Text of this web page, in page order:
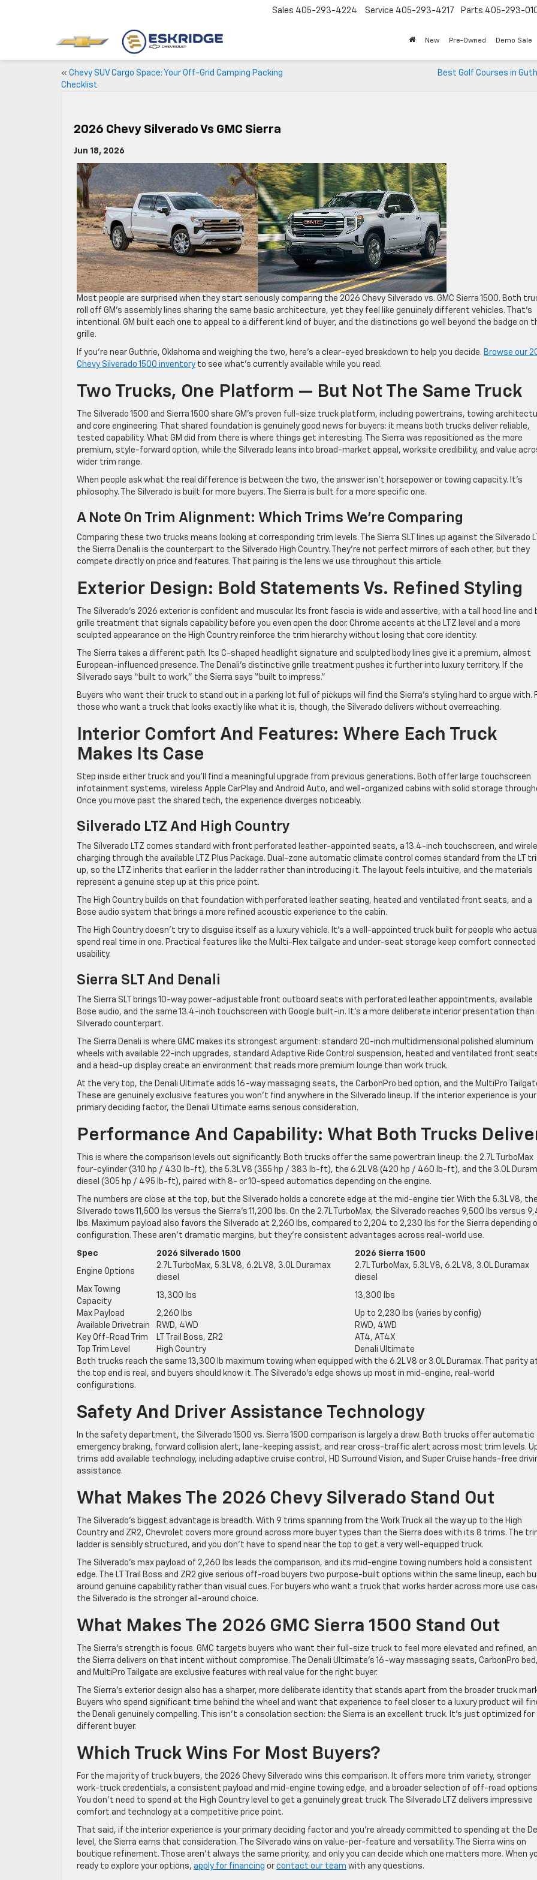
Sales 405-293-4224 Service 405-293-4217 Parts 405-293-
New Pre-Owned Demo Sale
« Chevy SUV Cargo Space: Your Off-Grid Camping Packing
Checklist
Best Golf Courses in
2026 Chevy Silverado Vs GMC Sierra
Jun 18, 2026
Most people are surprised when they start seriously comparing the 2026 Chevy Silverado vs. GMC Sierra 1500. Both
roll off GM’s assembly lines sharing the same basic architecture, yet they feel like genuinely different vehicles. That’s
intentional. GM built each one to appeal to a different kind of buyer, and the distinctions go well beyond the badge on
grille.
If you’re near Guthrie, Oklahoma and weighing the two, here’s a clear-eyed breakdown to help you decide. Browse our
Chevy Silverado 1500 inventory to see what’s currently available while you read.
Two Trucks, One Platform — But Not The Same Truck
The Silverado 1500 and Sierra 1500 share GM’s proven full-size truck platform, including powertrains, towing
and core engineering. That shared foundation is genuinely good news for buyers: it means both trucks deliver reliable,
tested capability. What GM did from there is where things get interesting. The Sierra was repositioned as the more
premium, style-forward option, while the Silverado leans into broad-market appeal, worksite credibility, and value
wider trim range.
When people ask what the real difference is between the two, the answer isn’t horsepower or towing capacity. It’s
philosophy. The Silverado is built for more buyers. The Sierra is built for a more specific one.
A Note On Trim Alignment: Which Trims We’re Comparing
Comparing these two trucks means looking at corresponding trim levels. The Sierra SLT lines up against the Silverado
the Sierra Denali is the counterpart to the Silverado High Country. They’re not perfect mirrors of each other, but they
compete directly on price and features. That pairing is the lens we use throughout this article.
Exterior Design: Bold Statements Vs. Refined Styling
The Silverado’s 2026 exterior is confident and muscular. Its front fascia is wide and assertive, with a tall hood line and
grille treatment that signals capability before you even open the door. Chrome accents at the LTZ level and a more
sculpted appearance on the High Country reinforce the trim hierarchy without losing that core identity.
The Sierra takes a different path. Its C-shaped headlight signature and sculpted body lines give it a premium, almost
European-influenced presence. The Denali’s distinctive grille treatment pushes it further into luxury territory. If the
Silverado says “built to work,” the Sierra says “built to impress.”
Buyers who want their truck to stand out in a parking lot full of pickups will find the Sierra’s styling hard to argue with.
those who want a truck that looks exactly like what it is, though, the Silverado delivers without overreaching.
Interior Comfort And Features: Where Each Truck
Makes Its Case
Step inside either truck and you’ll find a meaningful upgrade from previous generations. Both offer large touchscreen
infotainment systems, wireless Apple CarPlay and Android Auto, and well-organized cabins with solid storage
Once you move past the shared tech, the experience diverges noticeably.
Silverado LTZ And High Country
The Silverado LTZ comes standard with front perforated leather-appointed seats, a 13.4-inch touchscreen, and
charging through the available LTZ Plus Package. Dual-zone automatic climate control comes standard from the LT
up, so the LTZ inherits that earlier in the ladder rather than introducing it. The layout feels intuitive, and the materials
represent a genuine step up at this price point.
The High Country builds on that foundation with perforated leather seating, heated and ventilated front seats, and a
Bose audio system that brings a more refined acoustic experience to the cabin.
The High Country doesn’t try to disguise itself as a luxury vehicle. It’s a well-appointed truck built for people who
spend real time in one. Practical features like the Multi-Flex tailgate and under-seat storage keep comfort
usability.
Sierra SLT And Denali
The Sierra SLT brings 10-way power-adjustable front outboard seats with perforated leather appointments, available
Bose audio, and the same 13.4-inch touchscreen with Google built-in. It’s a more deliberate interior presentation than
Silverado counterpart.
The Sierra Denali is where GMC makes its strongest argument: standard 20-inch multidimensional polished aluminum
wheels with available 22-inch upgrades, standard Adaptive Ride Control suspension, heated and ventilated front
and a head-up display create an environment that reads more premium lounge than work truck.
At the very top, the Denali Ultimate adds 16-way massaging seats, the CarbonPro bed option, and the MultiPro
These are genuinely exclusive features you won’t find anywhere in the Silverado lineup. If the interior experience is your
primary deciding factor, the Denali Ultimate earns serious consideration.
Performance And Capability: What Both Trucks
This is where the comparison levels out significantly. Both trucks offer the same powertrain lineup: the 2.7L TurboMax
four-cylinder (310 hp / 430 lb-ft), the 5.3L V8 (355 hp / 383 lb-ft), the 6.2L V8 (420 hp / 460 lb-ft), and the 3.0L
diesel (305 hp / 495 lb-ft), paired with 8- or 10-speed automatics depending on the engine.
The numbers are close at the top, but the Silverado holds a concrete edge at the mid-engine tier. With the 5.3L V8, the
Silverado tows 11,500 lbs versus the Sierra’s 11,200 lbs. On the 2.7L TurboMax, the Silverado reaches 9,500 lbs versus
lbs. Maximum payload also favors the Silverado at 2,260 lbs, compared to 2,204 to 2,230 lbs for the Sierra depending
configuration. These aren’t dramatic margins, but they’re consistent advantages across real-world use.
Spec 2026 Silverado 1500 2026 Sierra 1500
Engine Options
2.7L TurboMax, 5.3L V8, 6.2L V8, 3.0L Duramax
diesel
2.7L TurboMax, 5.3L V8, 6.2L V8, 3.0L Duramax
diesel
Max Towing
Capacity
13,300 lbs 13,300 lbs
Max Payload 2,260 lbs
Up to 2,230 lbs (varies by config)
Available Drivetrain
RWD, 4WD
RWD, 4WD
Key Off-Road Trim
LT Trail Boss, ZR2
AT4, AT4X
Top Trim Level
High Country
Denali Ultimate
Both trucks reach the same 13,300 lb maximum towing when equipped with the 6.2L V8 or 3.0L Duramax. That parity
the top end is real, and buyers should know it. The Silverado’s edge shows up most in mid-engine, real-world
configurations.
Safety And Driver Assistance Technology
In the safety department, the Silverado 1500 vs. Sierra 1500 comparison is largely a draw. Both trucks offer automatic
emergency braking, forward collision alert, lane-keeping assist, and rear cross-traffic alert across most trim levels.
trims add available technology, including adaptive cruise control, HD Surround Vision, and Super Cruise hands-free
assistance.
What Makes The 2026 Chevy Silverado Stand Out
The Silverado’s biggest advantage is breadth. With 9 trims spanning from the Work Truck all the way up to the High
Country and ZR2, Chevrolet covers more ground across more buyer types than the Sierra does with its 8 trims. The
ladder is sensibly structured, and you don’t have to spend near the top to get a very well-equipped truck.
The Silverado’s max payload of 2,260 lbs leads the comparison, and its mid-engine towing numbers hold a consistent
edge. The LT Trail Boss and ZR2 give serious off-road buyers two purpose-built options within the same lineup, each
around genuine capability rather than visual cues. For buyers who want a truck that works harder across more use
the Silverado is the stronger all-around choice.
What Makes The 2026 GMC Sierra 1500 Stand Out
The Sierra’s strength is focus. GMC targets buyers who want their full-size truck to feel more elevated and refined,
the Sierra delivers on that intent without compromise. The Denali Ultimate’s 16-way massaging seats, CarbonPro bed,
and MultiPro Tailgate are exclusive features with real value for the right buyer.
The Sierra’s exterior design also has a sharper, more deliberate identity that stands apart from the broader truck
Buyers who spend significant time behind the wheel and want that experience to feel closer to a luxury product will
the Denali genuinely compelling. This isn’t a consolation section: the Sierra is an excellent truck. It’s just optimized for
different buyer.
Which Truck Wins For Most Buyers?
For the majority of truck buyers, the 2026 Chevy Silverado wins this comparison. It offers more trim variety, stronger
work-truck credentials, a consistent payload and mid-engine towing edge, and a broader selection of off-road
You don’t need to spend at the High Country level to get a genuinely great truck. The Silverado LTZ delivers impressive
comfort and technology at a competitive price point.
That said, if the interior experience is your primary deciding factor and you’re already committed to spending at the
level, the Sierra earns that consideration. The Silverado wins on value-per-feature and versatility. The Sierra wins on
boutique refinement. Those aren’t always the same priority, and only you can decide which one matters more. When
ready to explore your options, apply for financing or contact our team with any questions.